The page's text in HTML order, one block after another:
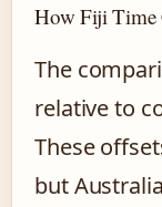
How Fiji Time
The
relative to
These
but